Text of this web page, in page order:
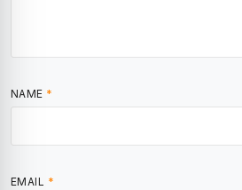
NAME *
EMAIL *